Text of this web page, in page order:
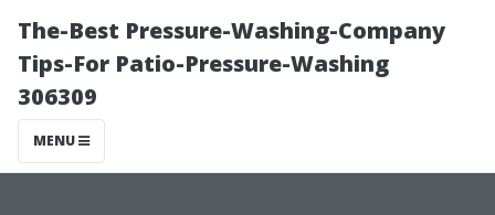
The-Best Pressure-Washing-Company
Tips-For Patio-Pressure-Washing
306309
MENU